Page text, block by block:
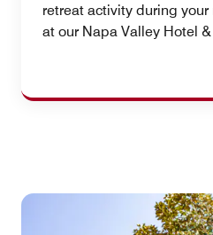
retreat activity during
at our Napa Valley Hotel